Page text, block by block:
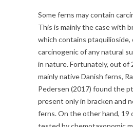
Some ferns may contain
This is mainly the case with
which contains
carcinogenic of any natural
in nature. Fortunately, out of
mainly native Danish ferns,
Pedersen (2017) found the
present only in bracken and
ferns. On the other hand, 19